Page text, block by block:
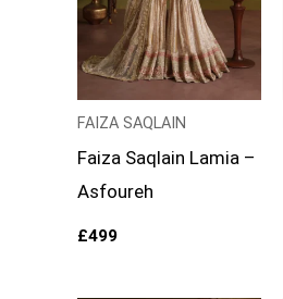
FAIZA SAQLAIN
Faiza Saqlain Lamia –
Asfoureh
£499